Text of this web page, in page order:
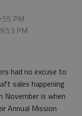
PM
PM
had no excuse to
sales happening
November is when
Annual Mission